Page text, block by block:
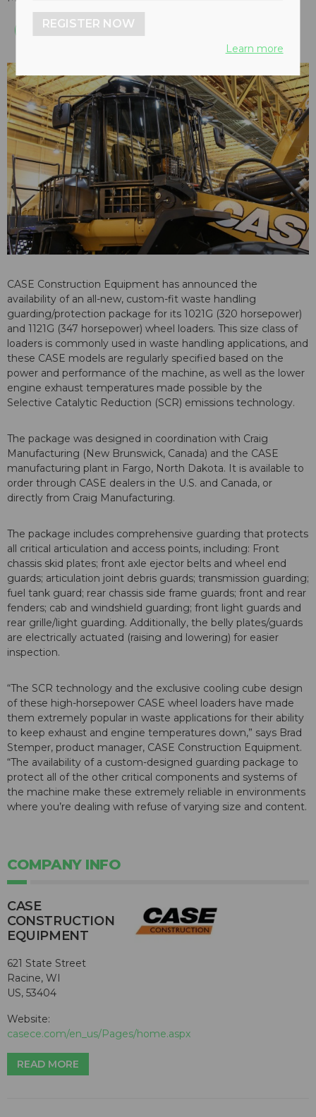
CASE Construction Equipment has announced the
availability of an all-new, custom-fit waste handling
guarding/protection package for its 1021G (320 horsepower)
and 1121G (347 horsepower) wheel loaders. This size class of
loaders is commonly used in waste handling applications, and
these CASE models are regularly specified based on the
power and performance of the machine, as well as the lower
engine exhaust temperatures made possible by the
Selective Catalytic Reduction (SCR) emissions technology.
The package was designed in coordination with Craig
Manufacturing (New Brunswick, Canada) and the CASE
manufacturing plant in Fargo, North Dakota. It is available to
order through CASE dealers in the U.S. and Canada, or
directly from Craig Manufacturing.
The package includes comprehensive guarding that protects
all critical articulation and access points, including: Front
chassis skid plates; front axle ejector belts and wheel end
guards; articulation joint debris guards; transmission guarding;
fuel tank guard; rear chassis side frame guards; front and rear
fenders; cab and windshield guarding; front light guards and
rear grille/light guarding. Additionally, the belly plates/guards
are electrically actuated (raising and lowering) for easier
inspection.
“The SCR technology and the exclusive cooling cube design
of these high-horsepower CASE wheel loaders have made
them extremely popular in waste applications for their ability
to keep exhaust and engine temperatures down,” says Brad
Stemper, product manager, CASE Construction Equipment.
“The availability of a custom-designed guarding package to
protect all of the other critical components and systems of
the machine make these extremely reliable in environments
where you’re dealing with refuse of varying size and content.
COMPANY INFO
CASE
CONSTRUCTION
EQUIPMENT
621 State Street
Racine, WI
US, 53404
Website:
casece.com/en_us/Pages/home.aspx
READ MORE
REGISTER NOW
Learn more